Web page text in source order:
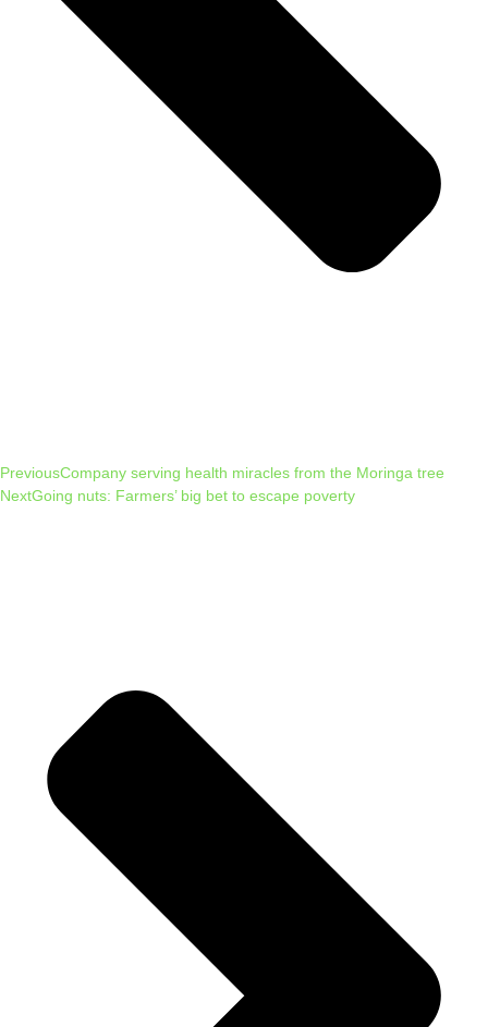
PreviousCompany serving health miracles from the Moringa tree
NextGoing nuts: Farmers’ big bet to escape poverty